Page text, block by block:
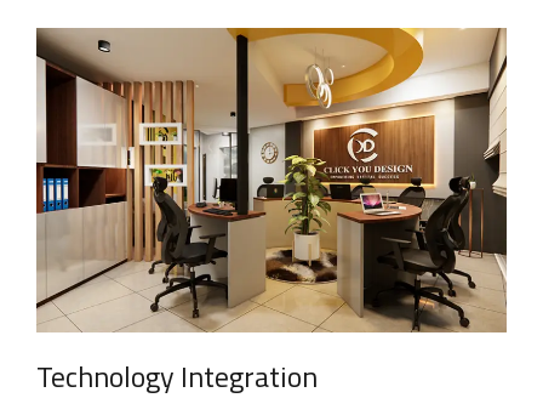
Technology Integration